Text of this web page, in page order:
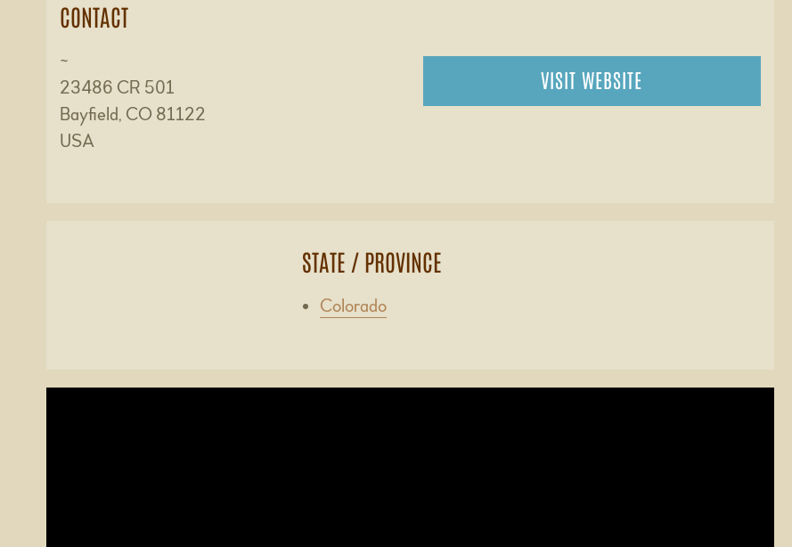
CONTACT
~
23486 CR 501
Bayfield, CO 81122
USA
VISIT WEBSITE
STATE / PROVINCE
Colorado